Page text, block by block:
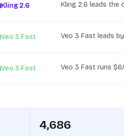
Kling 2.6 Kling 2.6 leads the
Veo 3 Fast Veo 3 Fast leads
Veo 3 Fast Veo 3 Fast runs
4,686